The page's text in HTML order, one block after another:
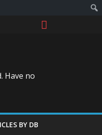
Have no
BY DB